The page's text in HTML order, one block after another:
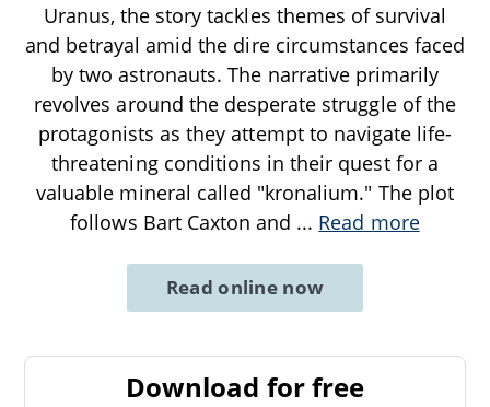
Uranus, the story tackles themes of survival
and betrayal amid the dire circumstances faced
by two astronauts. The narrative primarily
revolves around the desperate struggle of the
protagonists as they attempt to navigate life-
threatening conditions in their quest for a
valuable mineral called "kronalium." The plot
follows Bart Caxton and ... Read more
Read online now
Download for free